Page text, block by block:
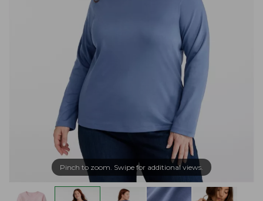
Pinch to zoom. Swipe for additional views.